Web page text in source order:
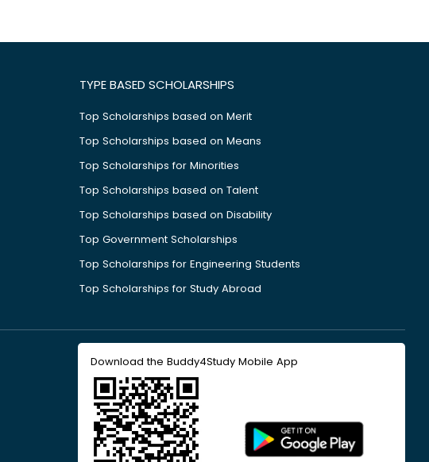
TYPE BASED SCHOLARSHIPS
Top Scholarships based on Merit
Top Scholarships based on Means
Top Scholarships for Minorities
Top Scholarships based on Talent
Top Scholarships based on Disability
Top Government Scholarships
Top Scholarships for Engineering Students
Top Scholarships for Study Abroad
Download the Buddy4Study Mobile App